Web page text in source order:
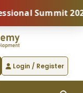
Summit 2026
Login / Register